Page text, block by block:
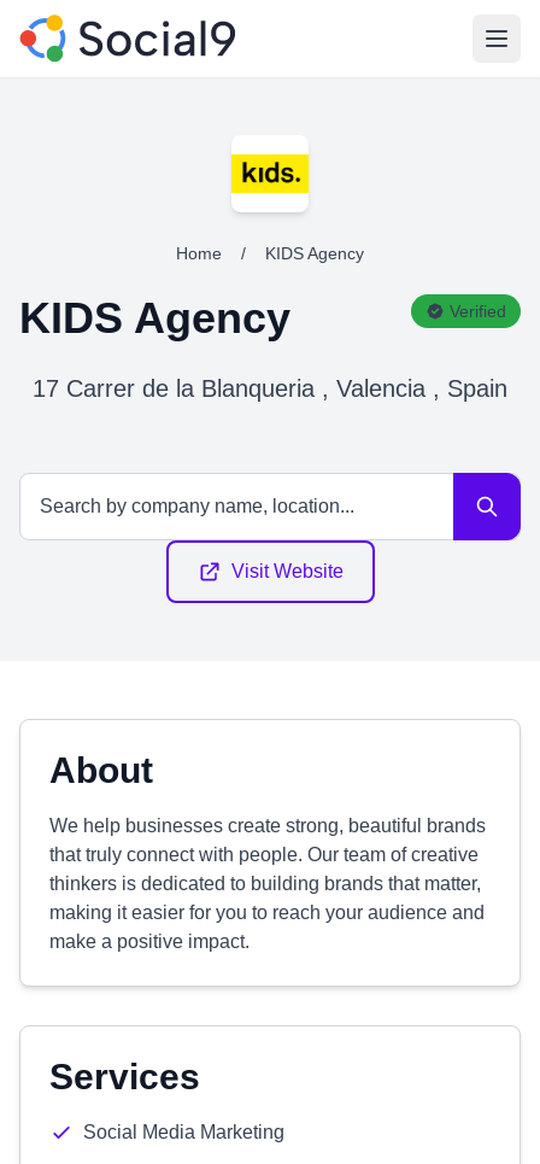
Home / KIDS Agency
KIDS Agency Verified
17 Carrer de la Blanqueria , Valencia , Spain
Visit Website
About
We help businesses create strong, beautiful brands
that truly connect with people. Our team of creative
thinkers is dedicated to building brands that matter,
making it easier for you to reach your audience and
make a positive impact.
Services
Social Media Marketing